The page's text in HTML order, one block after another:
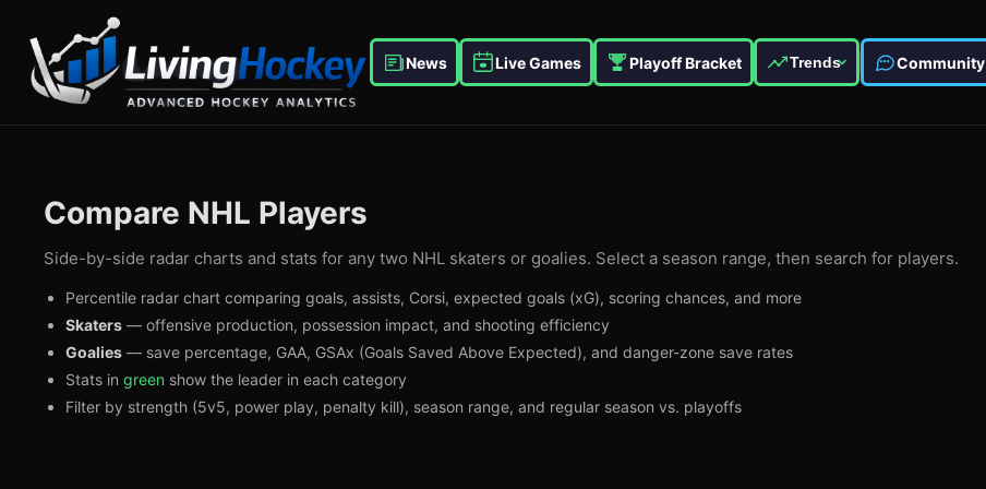
News Live Games Playoff Bracket Trends Community
Compare NHL Players
Side-by-side radar charts and stats for any two NHL skaters or goalies. Select a season range, then search for players.
Percentile radar chart comparing goals, assists, Corsi, expected goals (xG), scoring chances, and more
Skaters — offensive production, possession impact, and shooting efficiency
Goalies — save percentage, GAA, GSAx (Goals Saved Above Expected), and danger-zone save rates
Stats in green show the leader in each category
Filter by strength (5v5, power play, penalty kill), season range, and regular season vs. playoffs